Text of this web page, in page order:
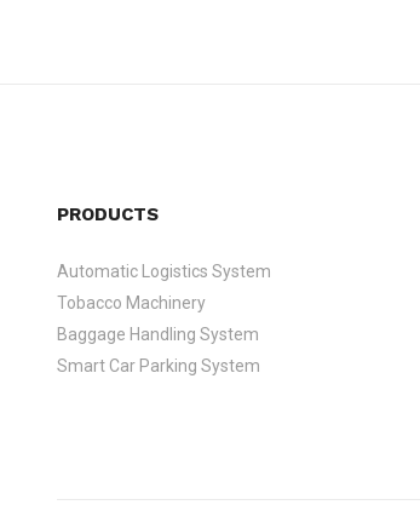
PRODUCTS
Automatic Logistics System
Tobacco Machinery
Baggage Handling System
Smart Car Parking System